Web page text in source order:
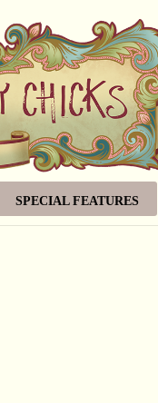
SPECIAL FEATURES